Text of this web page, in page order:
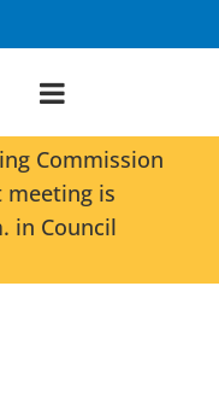
Commission
meeting is
in Council